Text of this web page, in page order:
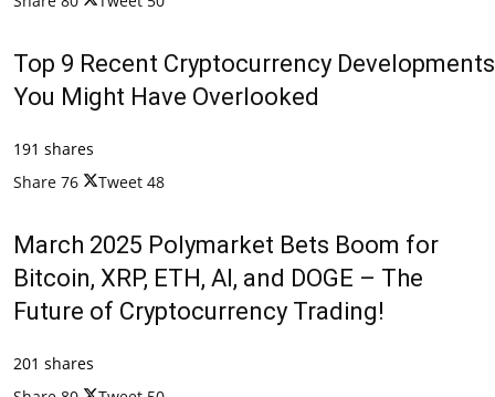
Top 9 Recent Cryptocurrency Developments
You Might Have Overlooked
191 shares
Share 76 Tweet 48
March 2025 Polymarket Bets Boom for
Bitcoin, XRP, ETH, AI, and DOGE – The
Future of Cryptocurrency Trading!
201 shares